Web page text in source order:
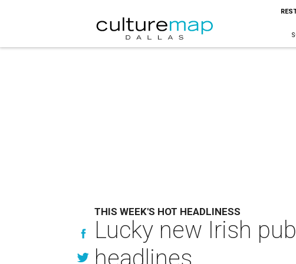
THIS WEEK'S HOT HEADLINESS
Lucky new Irish
headlines